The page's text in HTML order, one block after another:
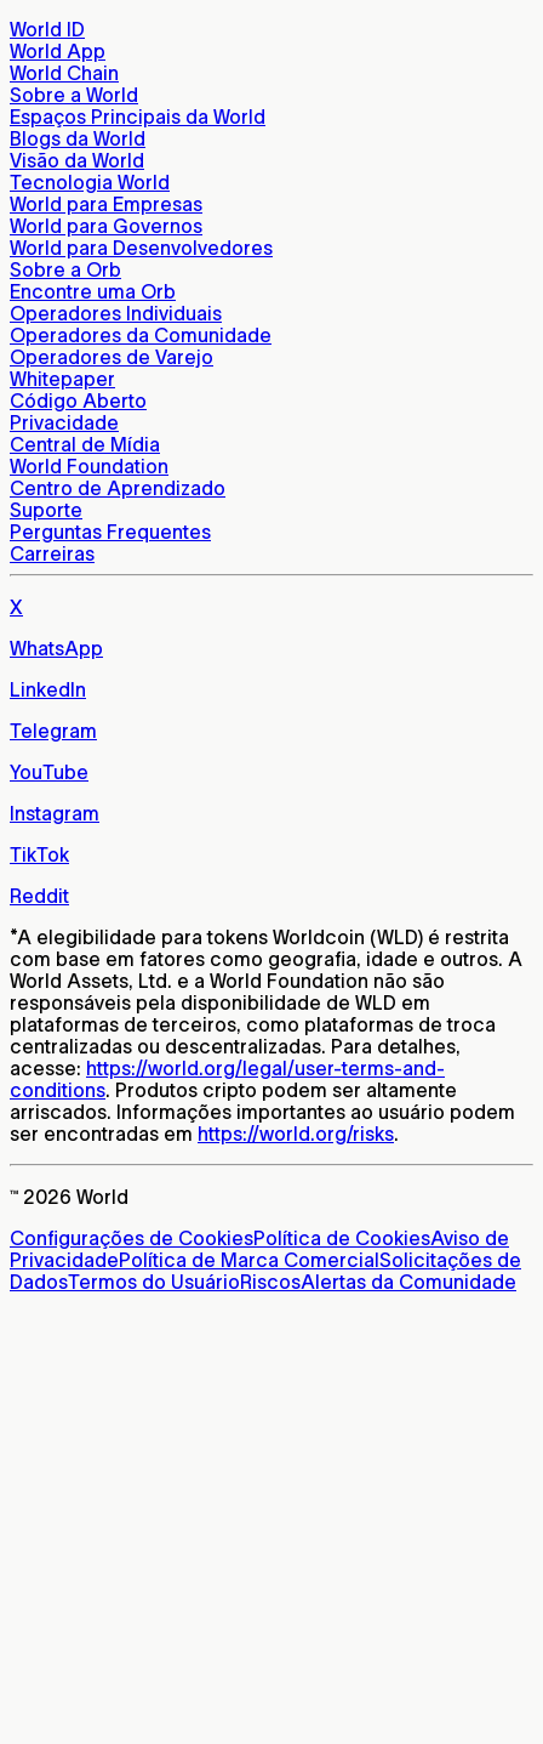
World ID
World App
World Chain
Sobre a World
Espaços Principais da World
Blogs da World
Visão da World
Tecnologia World
World para Empresas
World para Governos
World para Desenvolvedores
Sobre a Orb
Encontre uma Orb
Operadores Individuais
Operadores da Comunidade
Operadores de Varejo
Whitepaper
Código Aberto
Privacidade
Central de Mídia
World Foundation
Centro de Aprendizado
Suporte
Perguntas Frequentes
Carreiras
X
WhatsApp
LinkedIn
Telegram
YouTube
Instagram
TikTok
Reddit
*A elegibilidade para tokens Worldcoin (WLD) é restrita
com base em fatores como geografia, idade e outros. A
World Assets, Ltd. e a World Foundation não são
responsáveis pela disponibilidade de WLD em
plataformas de terceiros, como plataformas de troca
centralizadas ou descentralizadas. Para detalhes,
acesse: https://world.org/legal/user-terms-and-
conditions. Produtos cripto podem ser altamente
arriscados. Informações importantes ao usuário podem
ser encontradas em https://world.org/risks.
™ 2026 World
Configurações de CookiesPolítica de CookiesAviso de
PrivacidadePolítica de Marca ComercialSolicitações de
DadosTermos do UsuárioRiscosAlertas da Comunidade